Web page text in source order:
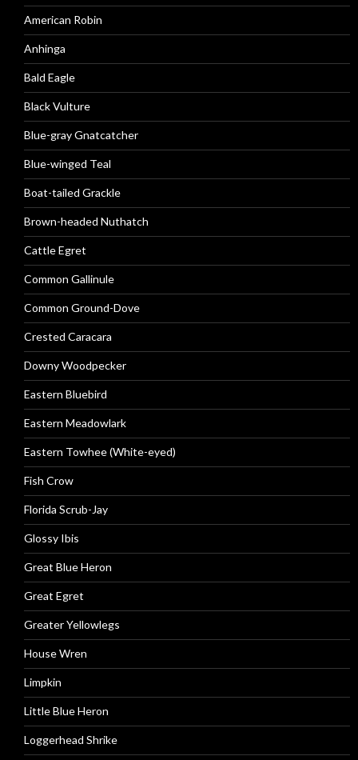
American Robin
Anhinga
Bald Eagle
Black Vulture
Blue-gray Gnatcatcher
Blue-winged Teal
Boat-tailed Grackle
Brown-headed Nuthatch
Cattle Egret
Common Gallinule
Common Ground-Dove
Crested Caracara
Downy Woodpecker
Eastern Bluebird
Eastern Meadowlark
Eastern Towhee (White-eyed)
Fish Crow
Florida Scrub-Jay
Glossy Ibis
Great Blue Heron
Great Egret
Greater Yellowlegs
House Wren
Limpkin
Little Blue Heron
Loggerhead Shrike